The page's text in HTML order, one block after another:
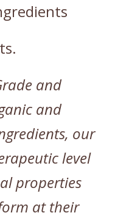
and
and
our
level
properties
at their